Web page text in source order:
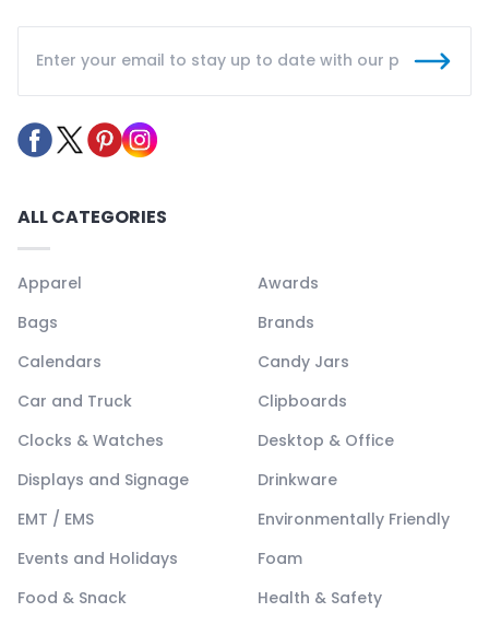
ALL CATEGORIES
Apparel
Awards
Bags
Brands
Calendars
Candy Jars
Car and Truck
Clipboards
Clocks & Watches
Desktop & Office
Displays and Signage
Drinkware
EMT / EMS
Environmentally Friendly
Events and Holidays
Foam
Food & Snack
Health & Safety